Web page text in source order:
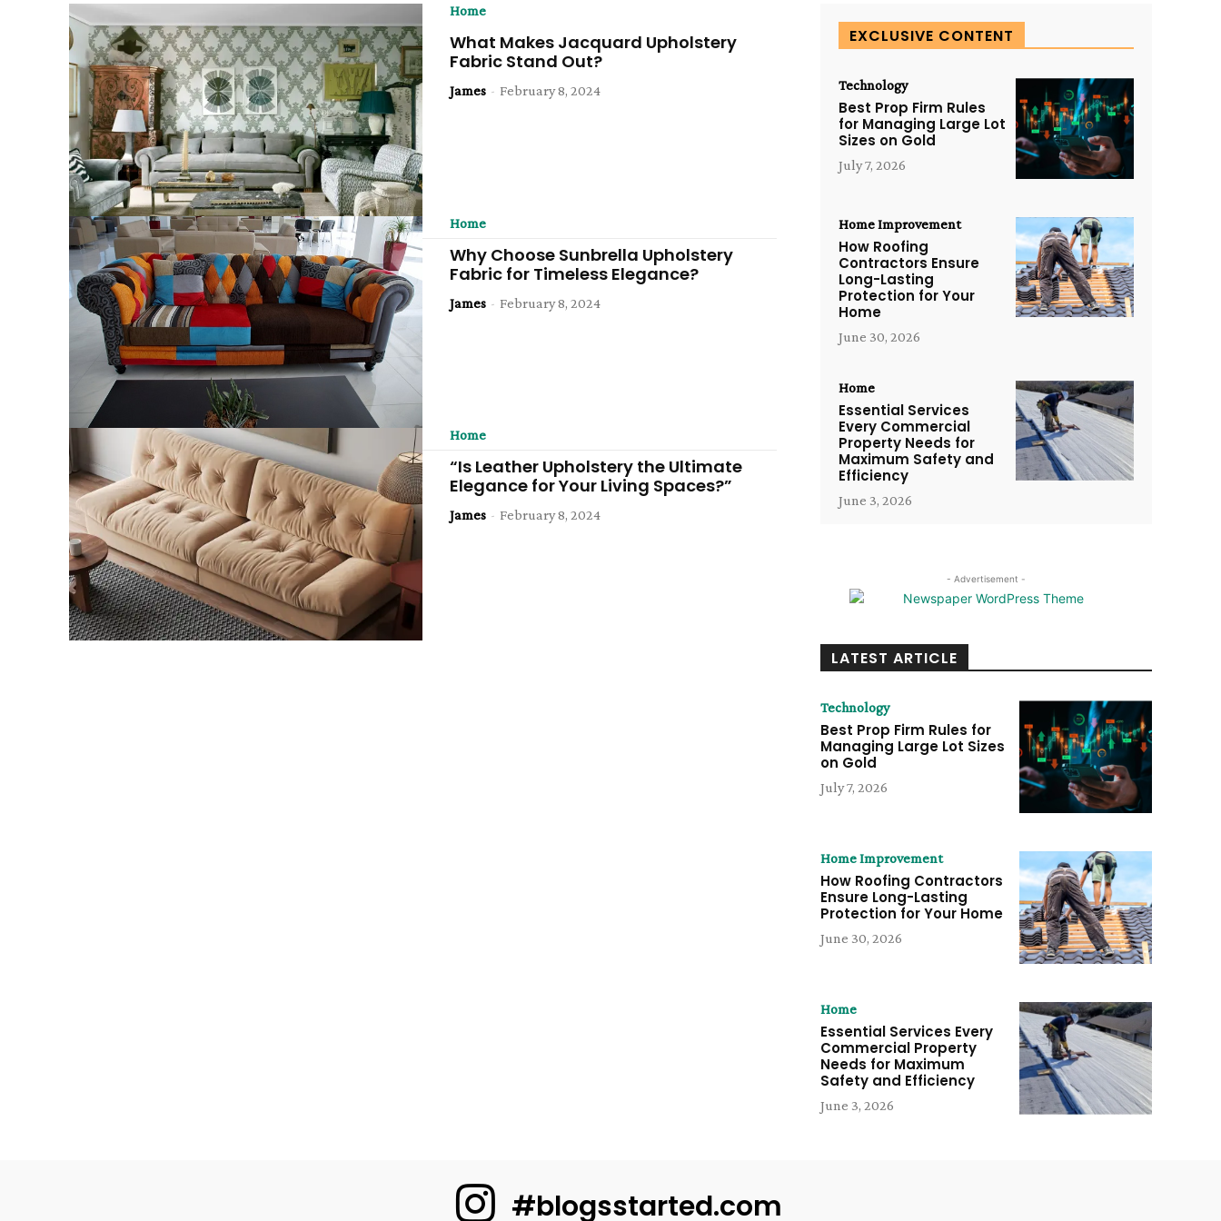
Home
What Makes Jacquard Upholstery
Fabric Stand Out?
James - February 8, 2024
Home
Why Choose Sunbrella Upholstery
Fabric for Timeless Elegance?
James - February 8, 2024
Home
“Is Leather Upholstery the Ultimate
Elegance for Your Living Spaces?”
James - February 8, 2024
EXCLUSIVE CONTENT
Technology
Best Prop Firm Rules
for Managing Large Lot
Sizes on Gold
July 7, 2026
Home Improvement
How Roofing
Contractors Ensure
Long-Lasting
Protection for Your
Home
June 30, 2026
Home
Essential Services
Every Commercial
Property Needs for
Maximum Safety and
Efficiency
June 3, 2026
- Advertisement -
LATEST ARTICLE
Technology
Best Prop Firm Rules for
Managing Large Lot Sizes
on Gold
July 7, 2026
Home Improvement
How Roofing Contractors
Ensure Long-Lasting
Protection for Your Home
June 30, 2026
Home
Essential Services Every
Commercial Property
Needs for Maximum
Safety and Efficiency
June 3, 2026
#blogsstarted.com